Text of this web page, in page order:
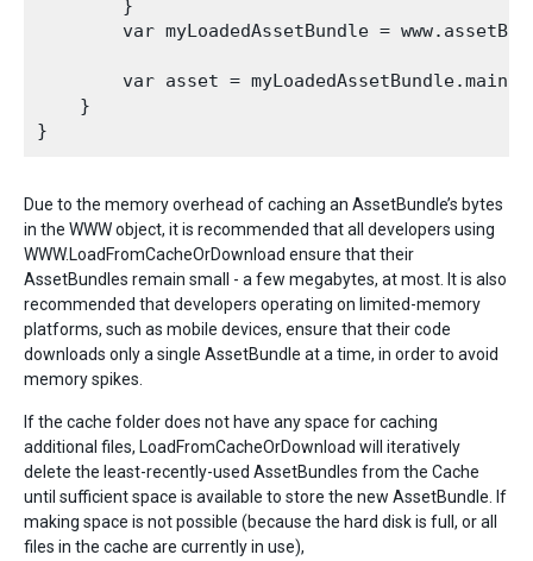
        }
var myLoadedAssetBundle =
var asset =
    }
Due to the memory overhead of caching an AssetBundle’s bytes
in the WWW object, it is recommended that all developers using
WWW.LoadFromCacheOrDownload ensure that their
AssetBundles remain small - a few megabytes, at most. It is also
recommended that developers operating on limited-memory
platforms, such as mobile devices, ensure that their code
downloads only a single AssetBundle at a time, in order to avoid
memory spikes.
If the cache folder does not have any space for caching
additional files, LoadFromCacheOrDownload will iteratively
delete the least-recently-used AssetBundles from the Cache
until sufficient space is available to store the new AssetBundle. If
making space is not possible (because the hard disk is full, or all
files in the cache are currently in use),